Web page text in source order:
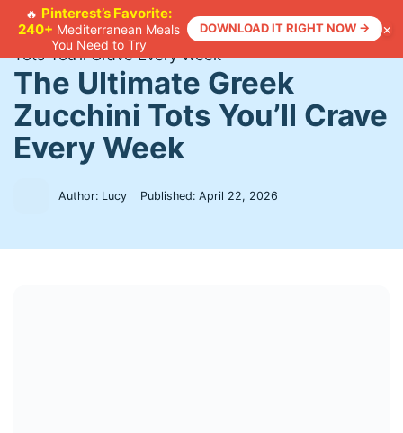
🔥 Pinterest’s Favorite:
240+ Mediterranean Meals
You Need to Try
DOWNLOAD IT RIGHT NOW → ×
Skip
content
Home >Recipes>The Ultimate Greek Zucchini
Tots You’ll Crave Every Week
The Ultimate Greek
Zucchini Tots You’ll Crave
Every Week
Author: Lucy Published:April 22, 2026